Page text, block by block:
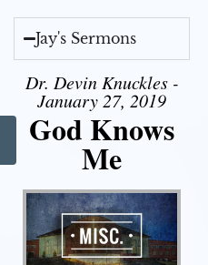
Jay's Sermons
Dr. Devin Knuckles -
January 27, 2019
God Knows
Me